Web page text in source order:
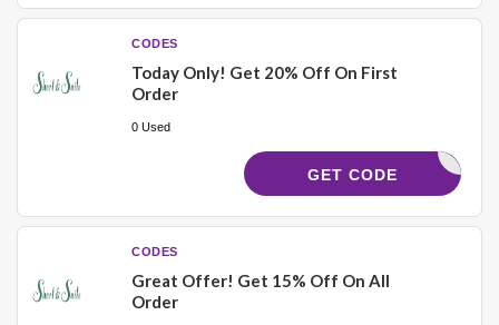
CODES
Today Only! Get 20% Off On First
Order
0 Used
4BLH5FDD
GET CODE
CODES
Great Offer! Get 15% Off On All
Order